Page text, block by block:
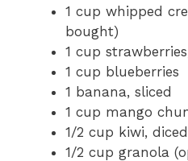
1 cup whipped
bought)
1 cup
1 cup blueberries
1 banana, sliced
1 cup mango
1/2 cup kiwi, diced
1/2 cup granola